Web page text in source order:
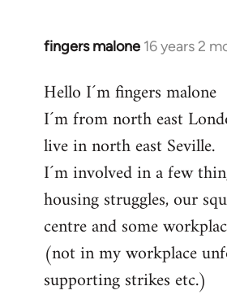
fingers malone 16 years 2
In
to
Welcome
libcom.org
Hello I´m fingers malone
I´m from north east
live in north east Seville.
I´m involved in a few
housing struggles, our
centre and some
(not in my workplace
supporting strikes etc.)